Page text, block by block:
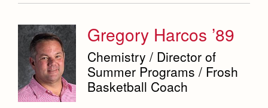
Gregory Harcos ’89
Chemistry / Director of
Summer Programs / Frosh
Basketball Coach